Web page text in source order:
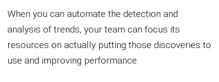
When you can automate the detection and
analysis of trends, your team can focus its
resources on actually putting those discoveries to
use and improving performance.